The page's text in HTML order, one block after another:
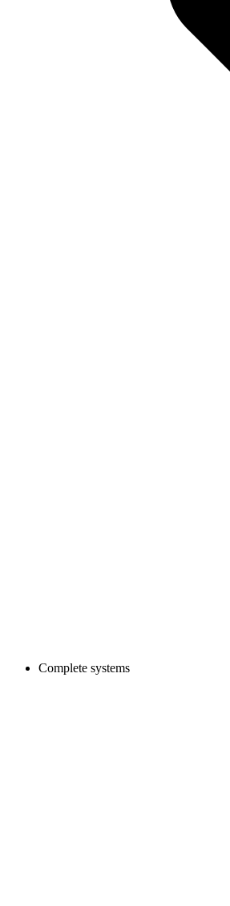
Complete systems